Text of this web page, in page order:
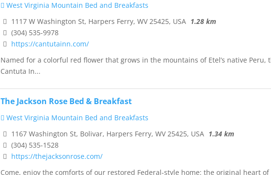
West Virginia Mountain Bed and Breakfasts
1117 W Washington St, Harpers Ferry, WV 25425, USA 1.28 km
(304) 535-9978
https://cantutainn.com/
Named for a colorful red flower that grows in the mountains of Etel’s native Peru,
Cantuta In...
The Jackson Rose Bed & Breakfast
West Virginia Mountain Bed and Breakfasts
1167 Washington St, Bolivar, Harpers Ferry, WV 25425, USA 1.34 km
(304) 535-1528
https://thejacksonrose.com/
Come, enjoy the comforts of our restored Federal-style home: the original heart of